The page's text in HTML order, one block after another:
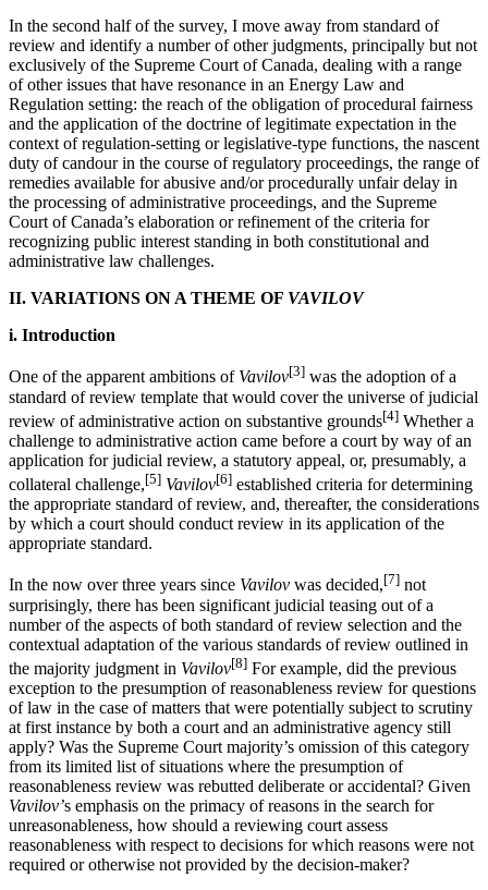
In the second half of the survey, I move away from standard of
review and identify a number of other judgments, principally but not
exclusively of the Supreme Court of Canada, dealing with a range
of other issues that have resonance in an Energy Law and
Regulation setting: the reach of the obligation of procedural fairness
and the application of the doctrine of legitimate expectation in the
context of regulation-setting or legislative-type functions, the nascent
duty of candour in the course of regulatory proceedings, the range of
remedies available for abusive and/or procedurally unfair delay in
the processing of administrative proceedings, and the Supreme
Court of Canada’s elaboration or refinement of the criteria for
recognizing public interest standing in both constitutional and
administrative law challenges.
II. VARIATIONS ON A THEME OF VAVILOV
i. Introduction
One of the apparent ambitions of Vavilov[3] was the adoption of a
standard of review template that would cover the universe of judicial
review of administrative action on substantive grounds[4] Whether a
challenge to administrative action came before a court by way of an
application for judicial review, a statutory appeal, or, presumably, a
collateral challenge,[5] Vavilov[6] established criteria for determining
the appropriate standard of review, and, thereafter, the considerations
by which a court should conduct review in its application of the
appropriate standard.
In the now over three years since Vavilov was decided,[7] not
surprisingly, there has been significant judicial teasing out of a
number of the aspects of both standard of review selection and the
contextual adaptation of the various standards of review outlined in
the majority judgment in Vavilov[8] For example, did the previous
exception to the presumption of reasonableness review for questions
of law in the case of matters that were potentially subject to scrutiny
at first instance by both a court and an administrative agency still
apply? Was the Supreme Court majority’s omission of this category
from its limited list of situations where the presumption of
reasonableness review was rebutted deliberate or accidental? Given
Vavilov’s emphasis on the primacy of reasons in the search for
unreasonableness, how should a reviewing court assess
reasonableness with respect to decisions for which reasons were not
required or otherwise not provided by the decision-maker?